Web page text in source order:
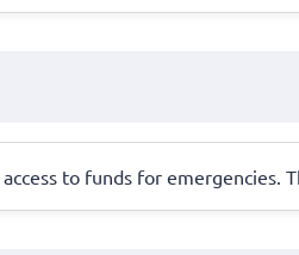
to funds for